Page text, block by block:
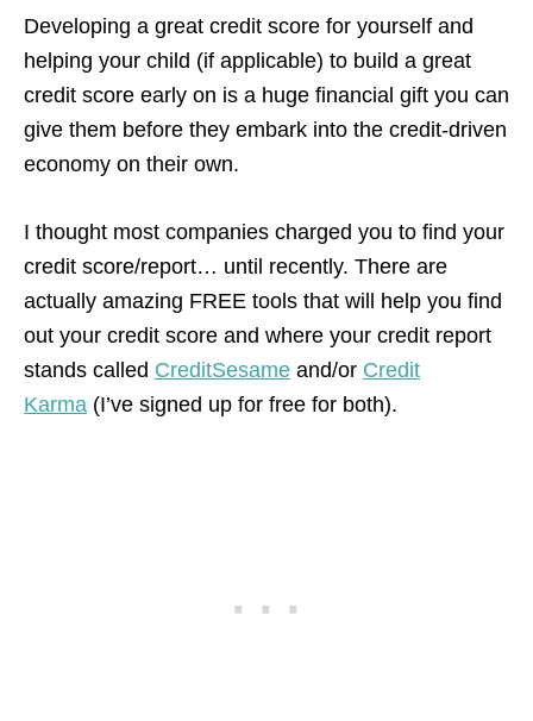
Developing a great credit score for yourself and
helping your child (if applicable) to build a great
credit score early on is a huge financial gift you can
give them before they embark into the credit-driven
economy on their own.
I thought most companies charged you to find your
credit score/report… until recently. There are
actually amazing FREE tools that will help you find
out your credit score and where your credit report
stands called CreditSesame and/or Credit
Karma (I’ve signed up for free for both).